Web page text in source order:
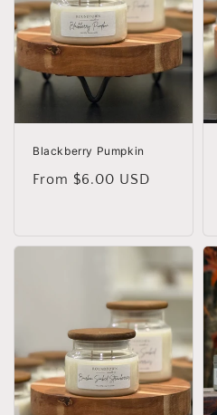
Blackberry Pumpkin
Regular
From $6.00 USD